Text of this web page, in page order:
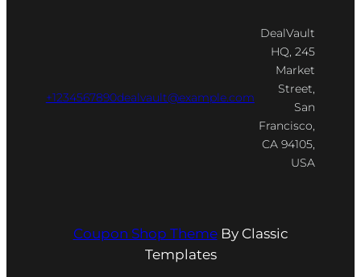
+1234567890dealvault@example.com
DealVault
HQ, 245
Market
Street,
San
Francisco,
CA 94105,
USA
Coupon Shop ThemeBy Classic
Templates